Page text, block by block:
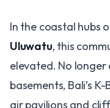
In the coastal hubs
Uluwatu, this
elevated. No
basements, Bali’s
air pavilions and